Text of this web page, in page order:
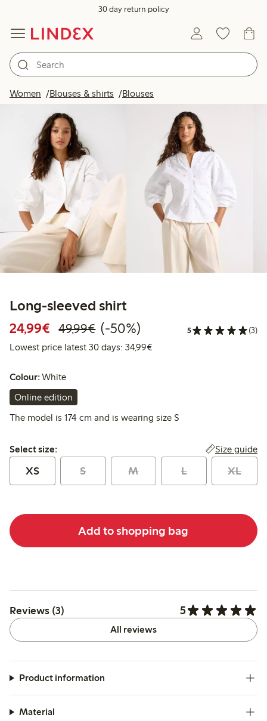
30 day return policy
Women Blouses & shirts Blouses
Long-sleeved shirt
24,99€ Discounted price: €24.99
49,99€Regular price: €49.99
50% percent off
(-50%) 5 (3)
Lowest price latest 30 days: 34,99€Lowest price latest 30 days:
Colour:White
Online edition
The model is 174 cm and is wearing size S
Select size:
Select size: Size guide
XS S M L XL
Add to shopping bag
Reviews (3) 5
All reviews
Product information
Material